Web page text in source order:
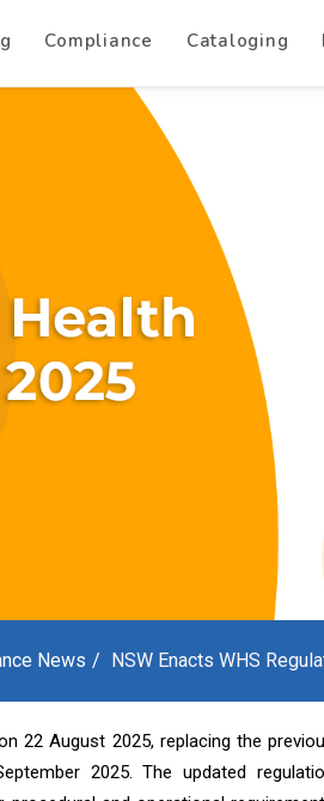
Compliance Cataloging
News NSW Enacts WHS
22 August 2025, replacing the
2025. The updated